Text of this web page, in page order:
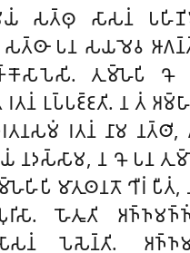
𑀲𑀢𑁆𑀣𑀼 𑀲𑀸𑀲𑀦𑀁
𑀲𑀢𑁆𑀣𑀸 𑀧𑀦 𑀲𑀬𑀫𑁂𑀯
𑀢𑀼𑀫𑁆𑀳𑁂𑀧𑀺 𑀔𑁄
𑀉𑀧𑁆𑀧𑀚𑁆𑀚𑀢𑀺. 𑀦 𑀢𑀁
𑀭𑀢𑀦𑀁 𑀦𑀸𑀫 𑀦𑀢𑁆𑀣𑀺,
𑀦𑀤𑀲𑁆𑀲𑀸𑀫, 𑀦 𑀔𑁄 𑀧𑀦
𑀫𑀸𑀢𑀼𑀣𑀦𑀢𑁄 𑀔𑀻𑀭𑀁
𑀳𑁄𑀢𑀽𑀢𑀺
𑀧𑁂𑀲𑁂𑀦𑁆𑀢𑀺.